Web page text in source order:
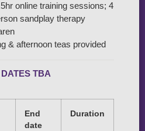
online training sessions; 4
sandplay therapy
& afternoon teas provided
TBA
End
date
Duration